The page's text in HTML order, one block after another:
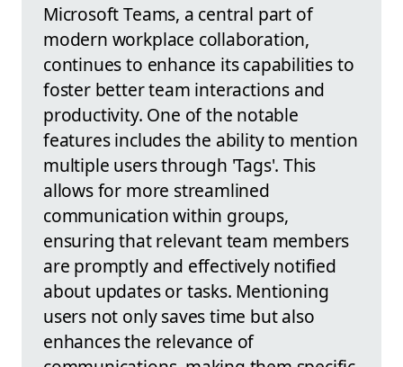
Microsoft Teams, a central part of
modern workplace collaboration,
continues to enhance its capabilities to
foster better team interactions and
productivity. One of the notable
features includes the ability to mention
multiple users through 'Tags'. This
allows for more streamlined
communication within groups,
ensuring that relevant team members
are promptly and effectively notified
about updates or tasks. Mentioning
users not only saves time but also
enhances the relevance of